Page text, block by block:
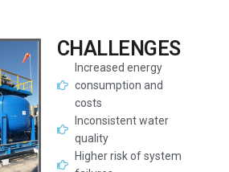
CHALLENGES
Increased energy
consumption and
costs
Inconsistent water
quality
Higher risk of system